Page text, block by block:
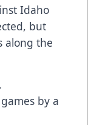
Idaho
but
along the
by a